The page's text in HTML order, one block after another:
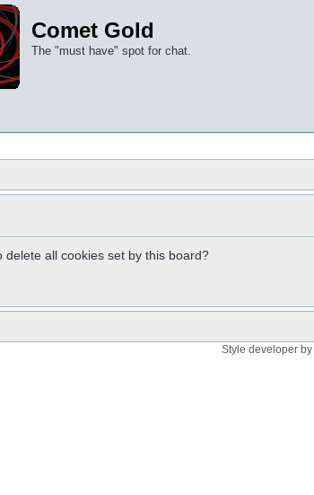
Comet Gold
The "must have" spot for chat.
delete all cookies set by this board?
Style developer by